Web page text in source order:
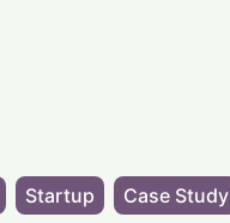
Startup Case Study